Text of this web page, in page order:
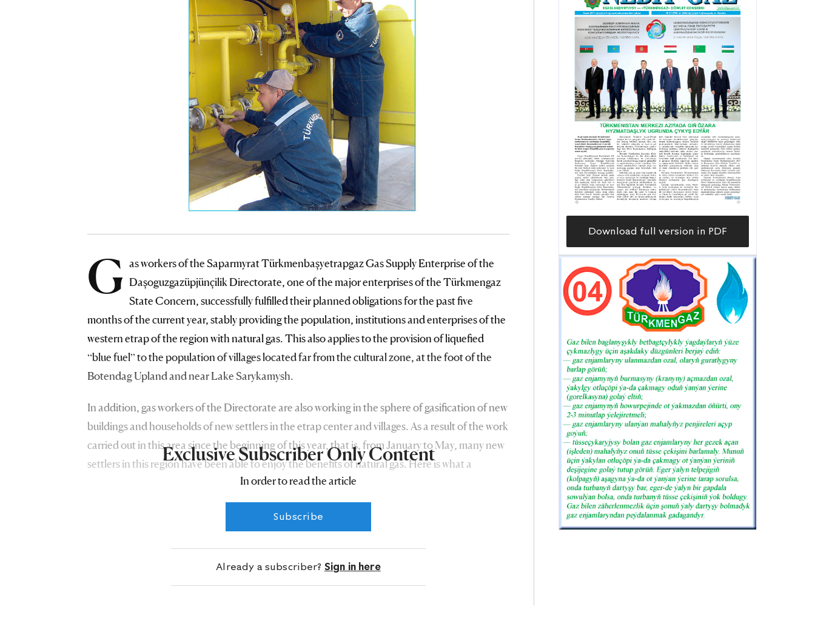
G as workers of the Saparmyrat Türkmenbaşyetrapgaz Gas Supply Enterprise of the
Daşoguzgazüpjünçilik Directorate, one of the major enterprises of the Türkmengaz
State Concern, successfully fulfilled their planned obligations for the past five
months of the current year, stably providing the population, institutions and enterprises of the
western etrap of the region with natural gas. This also applies to the provision of liquefied
“blue fuel” to the population of villages located far from the cultural zone, at the foot of the
Botendag Upland and near Lake Sarykamysh.
In addition, gas workers of the Directorate are also working in the sphere of gasification of new
buildings and households of new settlers in the etrap center and villages. As a result of the work
carried out in this area since the beginning of this year, that is, from January to May, many new
settlers in this region have been able to enjoy the benefits of natural gas. Here is what a
resident of Saparmyrat Turkmenbashi etrap, Kerim Abdiyev, says about this:
Exclusive Subscriber Only Content
In order to read the article
Subscribe
Already a subscriber? Sign in here
Download full version in PDF